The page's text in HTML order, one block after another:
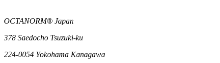
OCTANORM® Japan
378 Saedocho Tsuzuki-ku
224-0054 Yokohama Kanagawa